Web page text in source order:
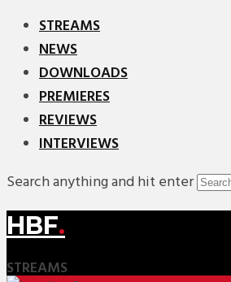
STREAMS
NEWS
DOWNLOADS
PREMIERES
REVIEWS
INTERVIEWS
Search anything and hit enter
HBF.
STREAMS